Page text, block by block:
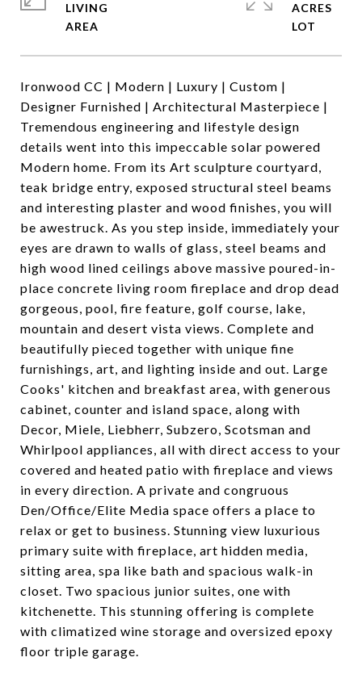
Ironwood CC | Modern | Luxury | Custom |
Designer Furnished | Architectural Masterpiece |
Tremendous engineering and lifestyle design
details went into this impeccable solar powered
Modern home. From its Art sculpture courtyard,
teak bridge entry, exposed structural steel beams
and interesting plaster and wood finishes, you will
be awestruck. As you step inside, immediately your
eyes are drawn to walls of glass, steel beams and
high wood lined ceilings above massive poured-in-
place concrete living room fireplace and drop dead
gorgeous, pool, fire feature, golf course, lake,
mountain and desert vista views. Complete and
beautifully pieced together with unique fine
furnishings, art, and lighting inside and out. Large
Cooks' kitchen and breakfast area, with generous
cabinet, counter and island space, along with
Decor, Miele, Liebherr, Subzero, Scotsman and
Whirlpool appliances, all with direct access to your
covered and heated patio with fireplace and views
in every direction. A private and congruous
Den/Office/Elite Media space offers a place to
relax or get to business. Stunning view luxurious
primary suite with fireplace, art hidden media,
sitting area, spa like bath and spacious walk-in
closet. Two spacious junior suites, one with
kitchenette. This stunning offering is complete
with climatized wine storage and oversized epoxy
floor triple garage.
LIVING
ACRES